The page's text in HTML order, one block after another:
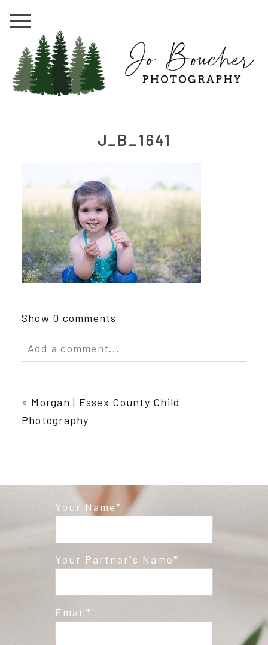
J_B_1641
Show 0 comments
Add a comment...
Required fields are marked *
« Morgan | Essex County Child
Photography
Your Name
Your Partner's Name
Email